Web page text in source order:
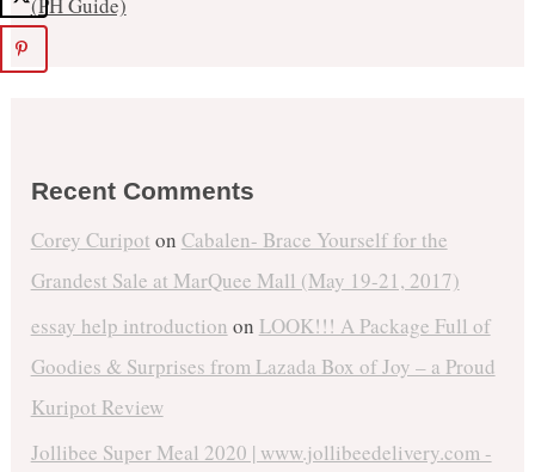
Recent Comments
Corey Curipot on Cabalen- Brace Yourself for the
Grandest Sale at MarQuee Mall (May 19-21, 2017)
essay help introduction on LOOK!!! A Package Full of
Goodies & Surprises from Lazada Box of Joy – a Proud
Kuripot Review
Jollibee Super Meal 2020 | www.jollibeedelivery.com -